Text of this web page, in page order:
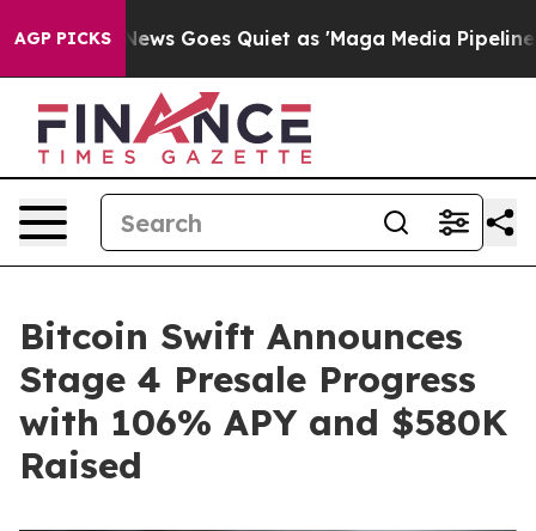
AGP PICKS
News Goes Quiet as 'Maga Media Pipeline' Backfires
Bitcoin Swift Announces
Stage 4 Presale Progress
with 106% APY and $580K
Raised